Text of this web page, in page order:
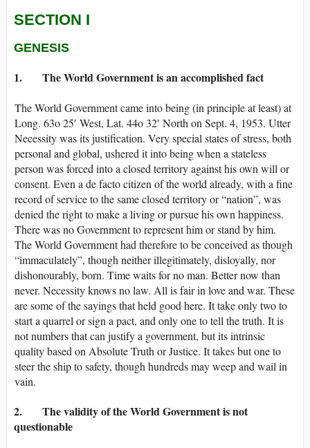
SECTION I
GENESIS
1. The World Government is an accomplished fact
The World Government came into being (in principle at least) at
Long. 63o 25′ West, Lat. 44o 32′ North on Sept. 4, 1953. Utter
Necessity was its justification. Very special states of stress, both
personal and global, ushered it into being when a stateless
person was forced into a closed territory against his own will or
consent. Even a de facto citizen of the world already, with a fine
record of service to the same closed territory or “nation”, was
denied the right to make a living or pursue his own happiness.
There was no Government to represent him or stand by him.
The World Government had therefore to be conceived as though
“immaculately”, though neither illegitimately, disloyally, nor
dishonourably, born. Time waits for no man. Better now than
never. Necessity knows no law. All is fair in love and war. These
are some of the sayings that held good here. It take only two to
start a quarrel or sign a pact, and only one to tell the truth. It is
not numbers that can justify a government, but its intrinsic
quality based on Absolute Truth or Justice. It takes but one to
steer the ship to safety, though hundreds may weep and wail in
vain.
2. The validity of the World Government is not
questionable